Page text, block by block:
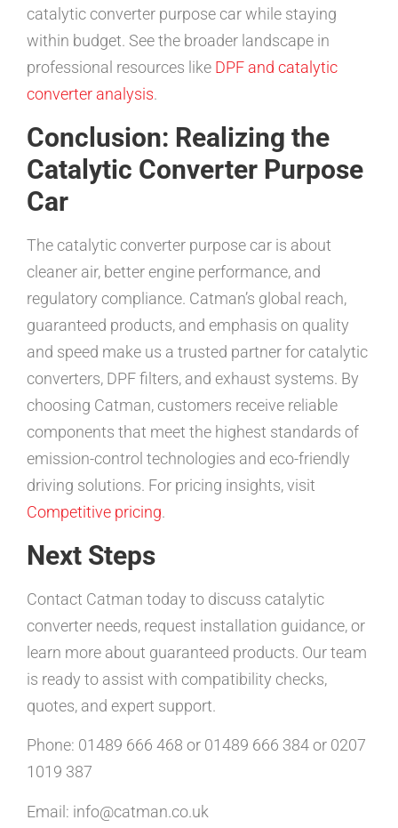
catalytic converter purpose car while staying
within budget. See the broader landscape in
professional resources like DPF and catalytic
converter analysis.
Conclusion: Realizing the
Catalytic Converter Purpose
Car
The catalytic converter purpose car is about
cleaner air, better engine performance, and
regulatory compliance. Catman’s global reach,
guaranteed products, and emphasis on quality
and speed make us a trusted partner for catalytic
converters, DPF filters, and exhaust systems. By
choosing Catman, customers receive reliable
components that meet the highest standards of
emission-control technologies and eco-friendly
driving solutions. For pricing insights, visit
Competitive pricing.
Next Steps
Contact Catman today to discuss catalytic
converter needs, request installation guidance, or
learn more about guaranteed products. Our team
is ready to assist with compatibility checks,
quotes, and expert support.
Phone: 01489 666 468 or 01489 666 384 or 0207
1019 387
Email: info@catman.co.uk